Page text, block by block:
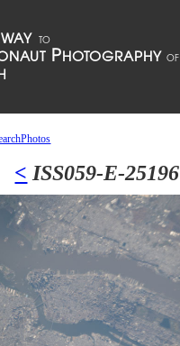
< ISS059-E-25196